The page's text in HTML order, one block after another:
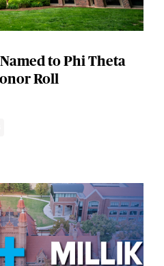
to Phi Theta
Roll